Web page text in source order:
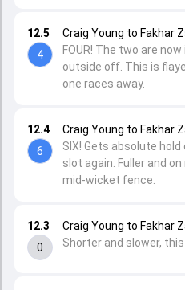
12.3
0
Craig Young to Fakhar
Shorter and slower,
12.4
6
Craig Young to Fakhar
SIX! Gets absolute
slot again. Fuller and
mid-wicket fence.
12.5
4
Craig Young to Fakhar
FOUR! The two are
outside off. This is
one races away.